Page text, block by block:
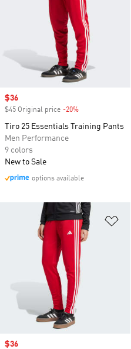
Sale price
$36
$45 Original price -20%
Tiro 25 Essentials Training Pants
Men Performance
9 colors
New to Sale
options available
Sale price
$36